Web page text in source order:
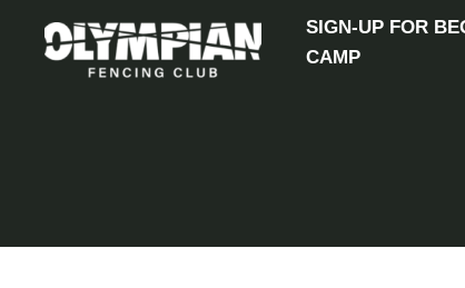
SIGN-UP FOR
CAMP